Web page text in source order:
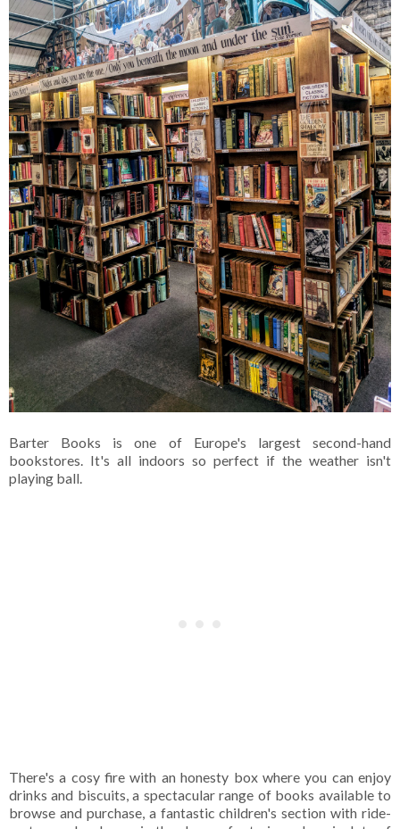
Barter Books is one of Europe's largest second-hand
bookstores. It's all indoors so perfect if the weather isn't
playing ball.
There's a cosy fire with an honesty box where you can enjoy
drinks and biscuits, a spectacular range of books available to
browse and purchase, a fantastic children's section with ride-